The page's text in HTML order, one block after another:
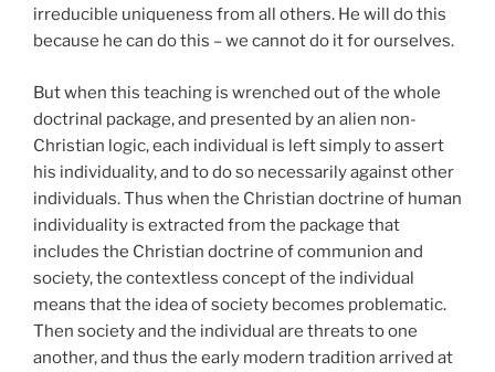
irreducible uniqueness from all others. He will do this
because he can do this – we cannot do it for ourselves.
But when this teaching is wrenched out of the whole
doctrinal package, and presented by an alien non-
Christian logic, each individual is left simply to assert
his individuality, and to do so necessarily against other
individuals. Thus when the Christian doctrine of human
individuality is extracted from the package that
includes the Christian doctrine of communion and
society, the contextless concept of the individual
means that the idea of society becomes problematic.
Then society and the individual are threats to one
another, and thus the early modern tradition arrived at